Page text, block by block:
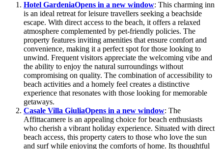
Hotel GardeniaOpens in a new window: This charming inn
is an ideal retreat for leisure travellers seeking a beachside
escape. With direct access to the beach, it offers a relaxed
atmosphere complemented by pet-friendly policies. The
property features inviting amenities that ensure comfort and
convenience, making it a perfect spot for those looking to
unwind. Frequent visitors appreciate the welcoming vibe and
the ability to enjoy the natural surroundings without
compromising on quality. The combination of accessibility to
beach activities and a homely feel creates a distinctive
experience that resonates with those looking for memorable
getaways.
Casale Villa GiuliaOpens in a new window: The
Affittacamere is an appealing choice for beach enthusiasts
who cherish a vibrant holiday experience. Situated with direct
beach access, this property caters to those who love the sun
and surf while enjoying the comforts of home. Its thoughtful